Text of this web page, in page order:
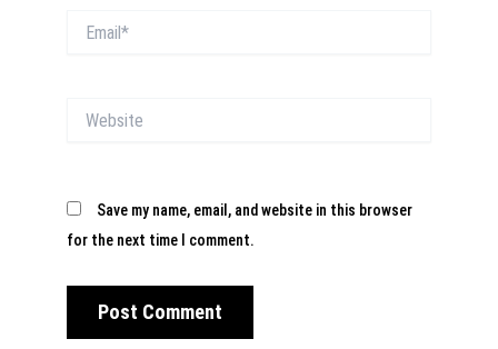
Save my name, email, and website in this browser
for the next time I comment.